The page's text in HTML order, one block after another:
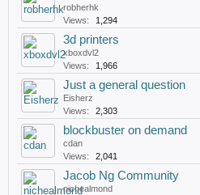
robherhk
Views:
1,294
3d printers
xboxdvl2
Views:
1,966
Just a general question
Eisherz
Views:
2,303
blockbuster on demand
cdan
Views:
2,041
Jacob Ng Community
nichealmond